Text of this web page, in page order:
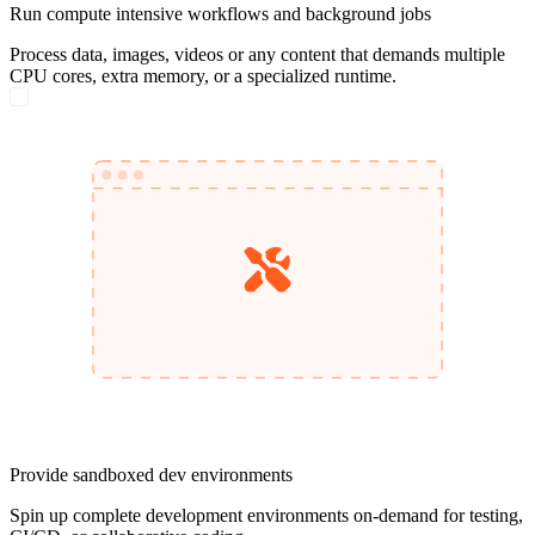
Run compute intensive workflows and background jobs
Process data, images, videos or any content that demands multiple
CPU cores, extra memory, or a specialized runtime.
Provide sandboxed dev environments
Spin up complete development environments on-demand for testing,